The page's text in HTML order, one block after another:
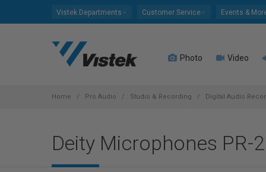
Vistek Departments Customer Service Events &
Photo Video
Home Pro Audio Studio & Recording Digital Audio
Deity Microphones PR-